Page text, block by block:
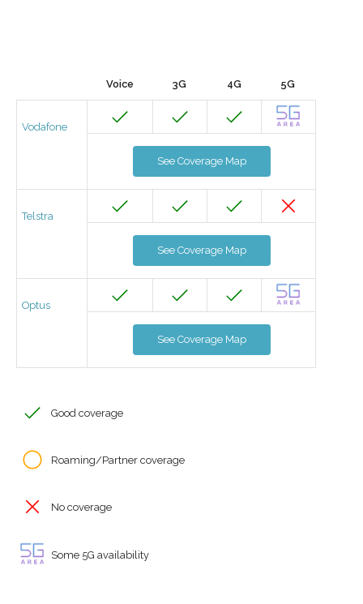
Voice 3G 4G 5G
Vodafone
See Coverage Map
Telstra
See Coverage Map
Optus
See Coverage Map
Good coverage
Roaming/Partner coverage
No coverage
Some 5G availability